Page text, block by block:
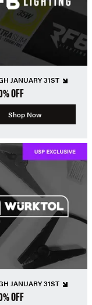
JANUARY 31ST
OFF
Shop Now
JANUARY 31ST
OFF